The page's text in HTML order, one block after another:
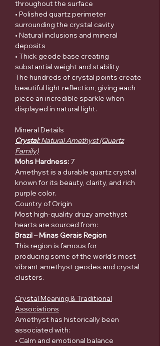
throughout the surface
• Polished quartz perimeter
surrounding the crystal cavity
• Natural inclusions and mineral
deposits
• Thick geode base creating
substantial weight and stability
The hundreds of crystal points create
beautiful light reflection, giving each
piece an incredible sparkle when
displayed in natural light.
Mineral Details
Crystal:Natural Amethyst (Quartz
Family)
Mohs Hardness: 7
Amethyst is a durable quartz crystal
known for its beauty, clarity, and rich
purple color.
Country of Origin
Most high-quality druzy amethyst
hearts are sourced from:
Brazil – Minas Gerais Region
This region is famous for
producing some of the world's most
vibrant amethyst geodes and crystal
clusters.
Crystal Meaning & Traditional
Associations
Amethyst has historically been
associated with:
• Calm and emotional balance